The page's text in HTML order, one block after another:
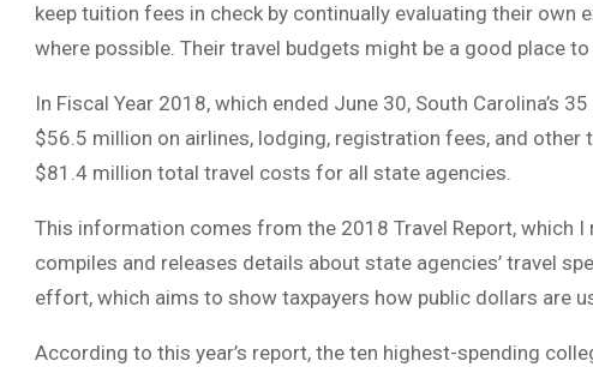
keep tuition fees in check by continually evaluating their own
where possible. Their travel budgets might be a good place
In Fiscal Year 2018, which ended June 30, South Carolina’s
$56.5 million on airlines, lodging, registration fees, and other
$81.4 million total travel costs for all state agencies.
This information comes from the 2018 Travel Report, which
compiles and releases details about state agencies’ travel
effort, which aims to show taxpayers how public dollars are
According to this year’s report, the ten highest-spending